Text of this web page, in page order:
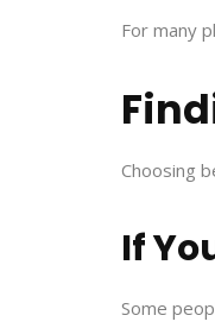
For many
Choosing
If
Some